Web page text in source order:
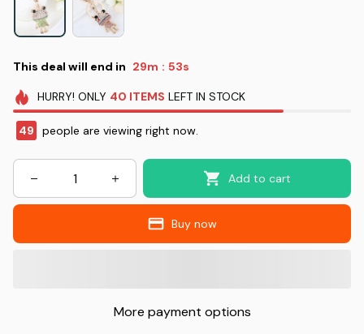
This deal will end in 29m : 52s
HURRY! ONLY 40 ITEMS LEFT IN STOCK
49 people are viewing right now.
Add to cart
Buy now
More payment options